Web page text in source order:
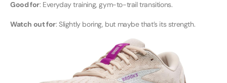
Good for: Everyday training, gym-to-trail transitions.
Watch out for: Slightly boring, but maybe that’s its strength.